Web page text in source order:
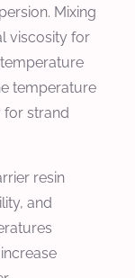
Mixing
viscosity for
temperature
for strand
resin
and